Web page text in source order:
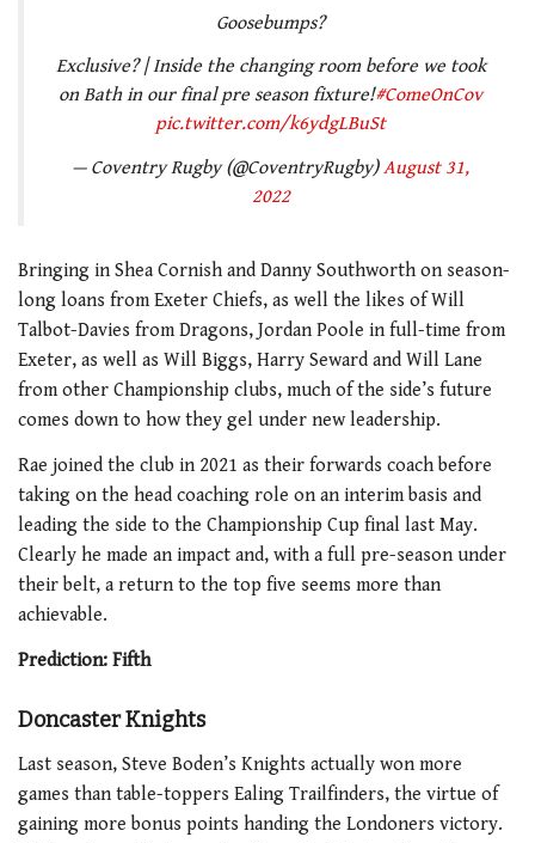
Goosebumps?
Exclusive? | Inside the changing room before we took
on Bath in our final pre season fixture!#ComeOnCov
pic.twitter.com/k6ydgLBuSt
— Coventry Rugby (@CoventryRugby)August 31,
2022
Bringing in Shea Cornish and Danny Southworth on season-
long loans from Exeter Chiefs, as well the likes of Will
Talbot-Davies from Dragons, Jordan Poole in full-time from
Exeter, as well as Will Biggs, Harry Seward and Will Lane
from other Championship clubs, much of the side’s future
comes down to how they gel under new leadership.
Rae joined the club in 2021 as their forwards coach before
taking on the head coaching role on an interim basis and
leading the side to the Championship Cup final last May.
Clearly he made an impact and, with a full pre-season under
their belt, a return to the top five seems more than
achievable.
Prediction: Fifth
Doncaster Knights
Last season, Steve Boden’s Knights actually won more
games than table-toppers Ealing Trailfinders, the virtue of
gaining more bonus points handing the Londoners victory.